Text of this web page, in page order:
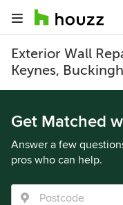
Exterior Wall
Keynes,
Get Matched
Answer a few
pros who can help.